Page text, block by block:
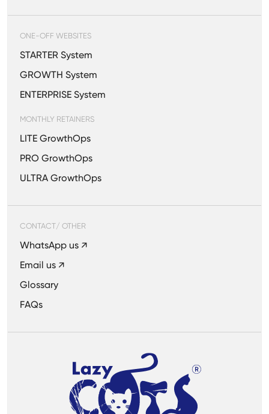
ONE-OFF WEBSITES
STARTER System
GROWTH System
ENTERPRISE System
MONTHLY RETAINERS
LITE GrowthOps
PRO GrowthOps
ULTRA GrowthOps
CONTACT/ OTHER
WhatsApp us ↗
Email us ↗
Glossary
FAQs